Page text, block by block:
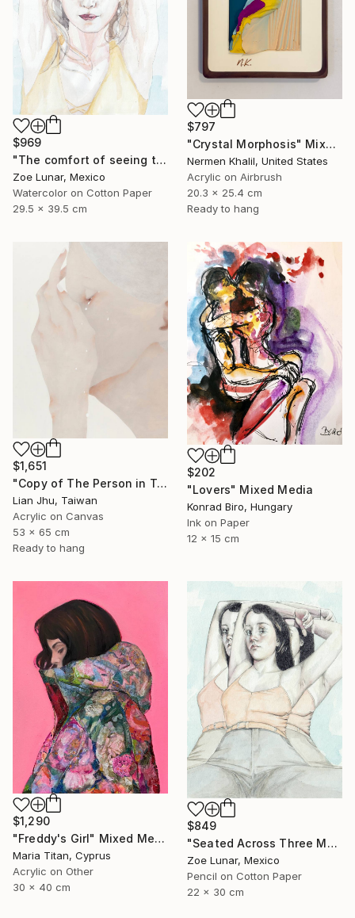
$969
"The comfort of seeing twice." Mixed Media
Zoe Lunar, Mexico
Watercolor on Cotton Paper
29.5 x 39.5 cm
$797
"Crystal Morphosis" Mixed Media
Nermen Khalil, United States
Acrylic on Airbrush
20.3 x 25.4 cm
Ready to hang
$1,651
"Copy of The Person in Tears #2" Mixed Media
Lian Jhu, Taiwan
Acrylic on Canvas
53 x 65 cm
Ready to hang
$202
"Lovers" Mixed Media
Konrad Biro, Hungary
Ink on Paper
12 x 15 cm
$1,290
"Freddy's Girl" Mixed Media
Maria Titan, Cyprus
Acrylic on Other
30 x 40 cm
$849
"Seated Across Three Moments." Mixed Media
Zoe Lunar, Mexico
Pencil on Cotton Paper
22 x 30 cm